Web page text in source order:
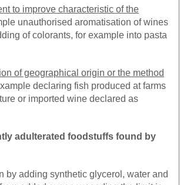
to improve characteristic of the
unauthorised aromatisation of wines
of colorants, for example into pasta
of geographical origin or the method
declaring fish produced at farms
or imported wine declared as
adulterated foodstuffs found by
by adding synthetic glycerol, water and